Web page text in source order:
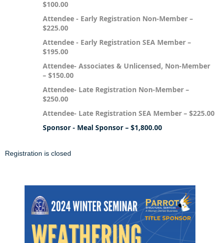
$100.00
Attendee - Early Registration Non-Member –
$225.00
Attendee - Early Registration SEA Member –
$195.00
Attendee- Associates & Unlicensed, Non-Member
– $150.00
Attendee- Late Registration Non-Member –
$250.00
Attendee- Late Registration SEA Member – $225.00
Sponsor - Meal Sponsor – $1,800.00
Registration is closed